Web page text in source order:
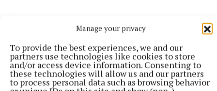
Manage your privacy
To provide the best experiences, we and our
partners use technologies like cookies to store
and/or access device information. Consenting to
these technologies will allow us and our partners
to process personal data such as browsing behavior
“I felt this real responsibility to try and get it back,
and unfortunately the themes of the play just